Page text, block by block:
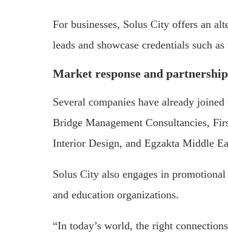
For businesses, Solus City offers an
leads and showcase credentials such
Market response and
Several companies have already
Bridge Management Consultancies,
Interior Design, and Egzakta Middle
Solus City also engages in
and education organizations.
“In today’s world, the right